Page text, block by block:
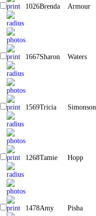
1026Brenda Armour
1667Sharon Waters
1569Tricia Simonson
1268Tamie Hopp
1478Amy Pisha